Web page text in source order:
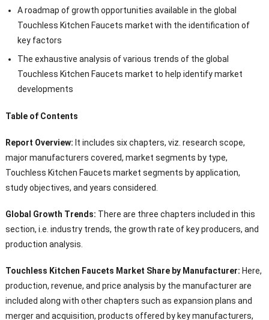
A roadmap of growth opportunities available in the global
Touchless Kitchen Faucets market with the identification of
key factors
The exhaustive analysis of various trends of the global
Touchless Kitchen Faucets market to help identify market
developments
Table of Contents
Report Overview: It includes six chapters, viz. research scope,
major manufacturers covered, market segments by type,
Touchless Kitchen Faucets market segments by application,
study objectives, and years considered.
Global Growth Trends: There are three chapters included in this
section, i.e. industry trends, the growth rate of key producers, and
production analysis.
Touchless Kitchen Faucets Market Share by Manufacturer: Here,
production, revenue, and price analysis by the manufacturer are
included along with other chapters such as expansion plans and
merger and acquisition, products offered by key manufacturers,